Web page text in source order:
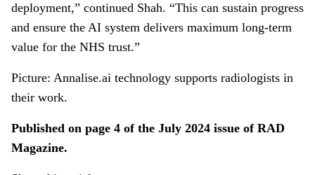
deployment,” continued Shah. “This can sustain progress
and ensure the AI system delivers maximum long-term
value for the NHS trust.”
Picture: Annalise.ai technology supports radiologists in
their work.
Published on page 4 of the July 2024 issue of RAD
Magazine.